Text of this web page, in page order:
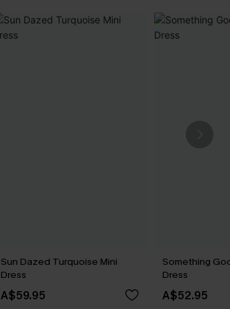
Sun Dazed Turquoise Mini
Dress
A$59.95
Something
Dress
A$52.95